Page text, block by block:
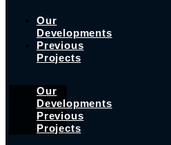
Our
Developments
Previous
Projects
Our
Developments
Previous
Projects